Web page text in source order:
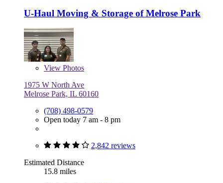
U-Haul Moving & Storage of Melrose Park
View Photos
1975 W North Ave
Melrose Park, IL 60160
(708) 498-0579
Open today 7 am - 8 pm
2,842 reviews
Estimated Distance
15.8 miles